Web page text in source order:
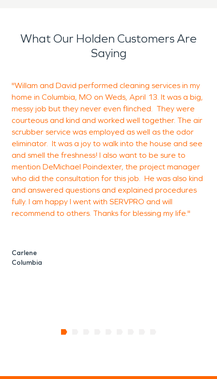
size disaster.
What Our Holden Customers Are
Saying
"Willam and David performed cleaning services in my
home in Columbia, MO on Weds, April 13. It was a big,
messy job but they never even flinched. They were
courteous and kind and worked well together. The air
scrubber service was employed as well as the odor
eliminator. It was a joy to walk into the house and see
and smell the freshness! I also want to be sure to
mention DeMichael Poindexter, the project manager
who did the consultation for this job. He was also kind
and answered questions and explained procedures
fully. I am happy I went with SERVPRO and will
recommend to others. Thanks for blessing my life."
Carlene
Columbia